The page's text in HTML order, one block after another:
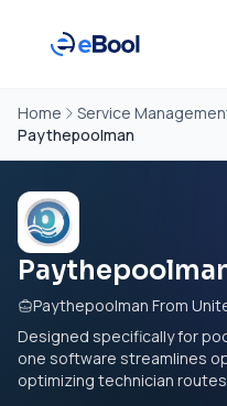
Home Service
Paythepoolman
Paythepoolman From
Designed specifically for
one software streamlines
optimizing technician